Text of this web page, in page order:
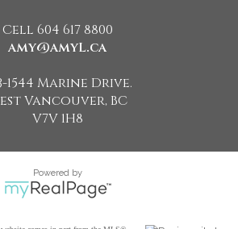
Cell 604 617 8800
amy@amyL.ca
1544 Marine Drive.
Vancouver, BC
V7V 1H8
Powered by